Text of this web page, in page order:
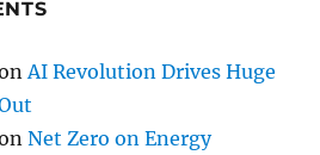
AI Revolution Drives Huge
Net Zero on Energy